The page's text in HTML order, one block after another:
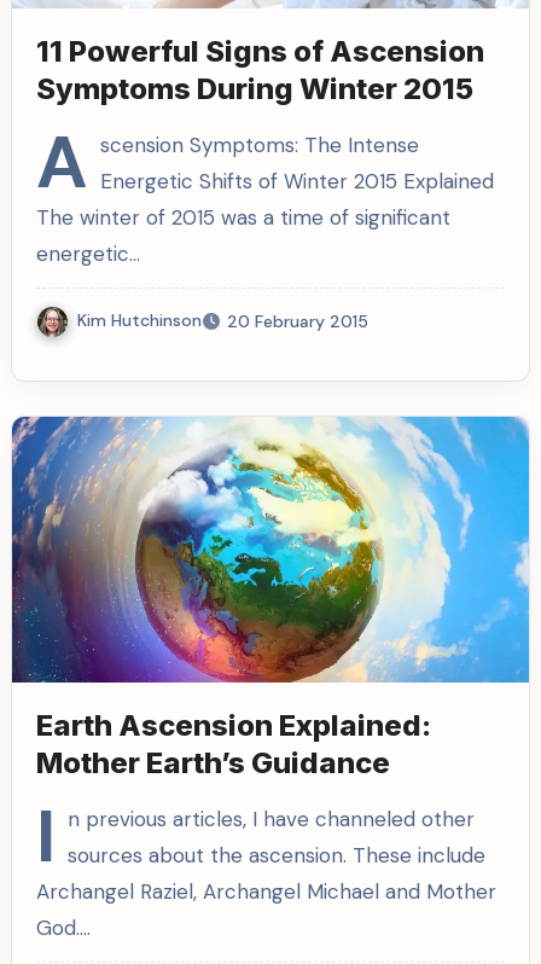
11 Powerful Signs of Ascension
Symptoms During Winter 2015
A scension Symptoms: The Intense
Energetic Shifts of Winter 2015 Explained
The winter of 2015 was a time of significant
energetic…
Kim Hutchinson 20 February 2015
Earth Ascension Explained:
Mother Earth’s Guidance
I
n previous articles, I have channeled other
sources about the ascension. These include
Archangel Raziel, Archangel Michael and Mother
God.…